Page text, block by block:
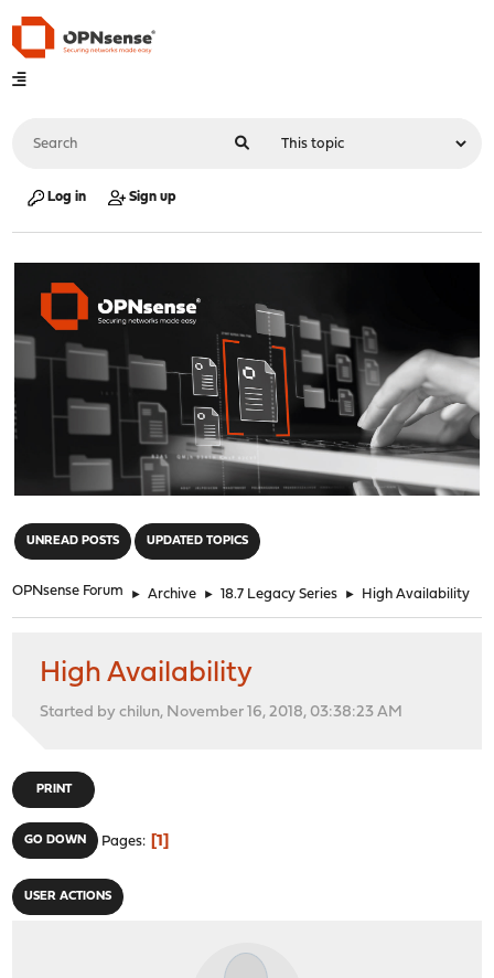
Log in Sign up
UNREAD POSTS UPDATED TOPICS
OPNsense Forum ► Archive ► 18.7 Legacy Series ► High Availability
High Availability
Started by chilun, November 16, 2018, 03:38:23 AM
PRINT
GO DOWN Pages 1
USER ACTIONS